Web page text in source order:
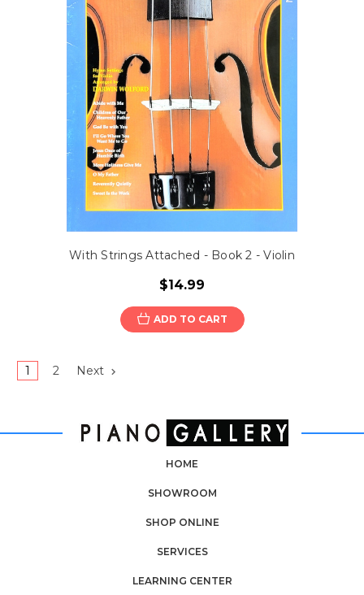
With Strings Attached - Book 2 - Violin
$14.99
ADD TO CART
1 2 Next
HOME
SHOWROOM
SHOP ONLINE
SERVICES
LEARNING CENTER